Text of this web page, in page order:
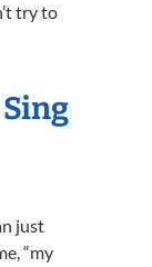
try to
Sing
just
“my